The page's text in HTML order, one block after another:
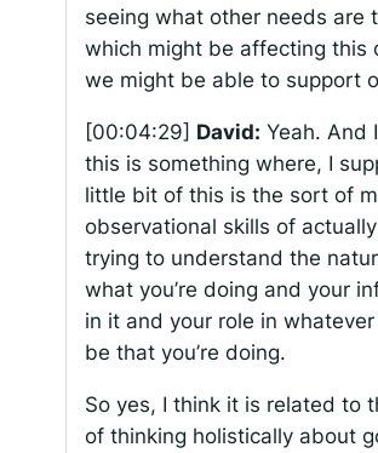
seeing what other needs are
which might be affecting this
we might be able to support
[00:04:29] David: Yeah. And
this is something where, I
little bit of this is the sort of
observational skills of
trying to understand the
what you’re doing and your
in it and your role in
be that you’re doing.
So yes, I think it is related to
of thinking holistically about